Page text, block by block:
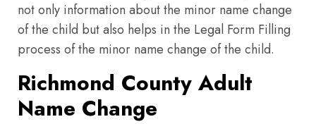
not only information about the minor name change
of the child but also helps in the Legal Form Filling
process of the minor name change of the child.
Richmond County Adult
Name Change